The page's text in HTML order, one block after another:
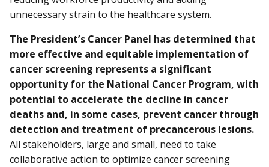
unnecessary strain to the healthcare system.
The President’s Cancer Panel has determined that
more effective and equitable implementation of
cancer screening represents a significant
opportunity for the National Cancer Program, with
potential to accelerate the decline in cancer
deaths and, in some cases, prevent cancer through
detection and treatment of precancerous lesions.
All stakeholders, large and small, need to take
collaborative action to optimize cancer screening